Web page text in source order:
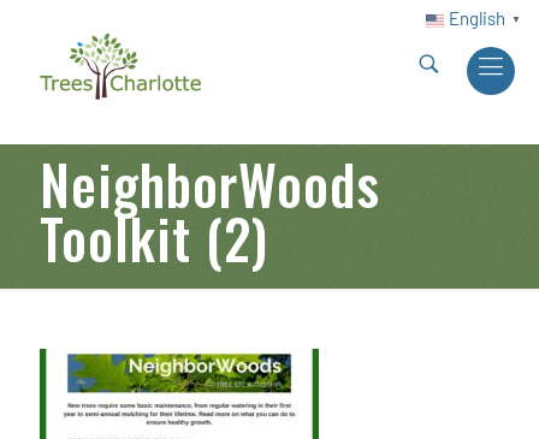
English ▼
NeighborWoods
Toolkit (2)